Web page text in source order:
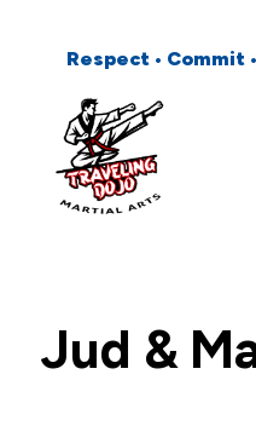
Respect • Commit
Main
Menu
Jud &